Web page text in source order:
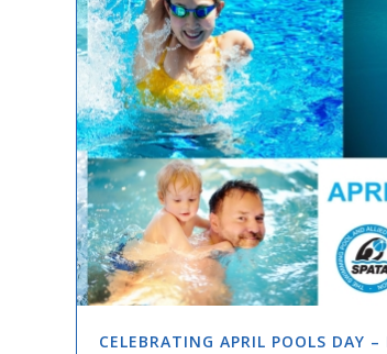
CELEBRATING APRIL POOLS DAY –